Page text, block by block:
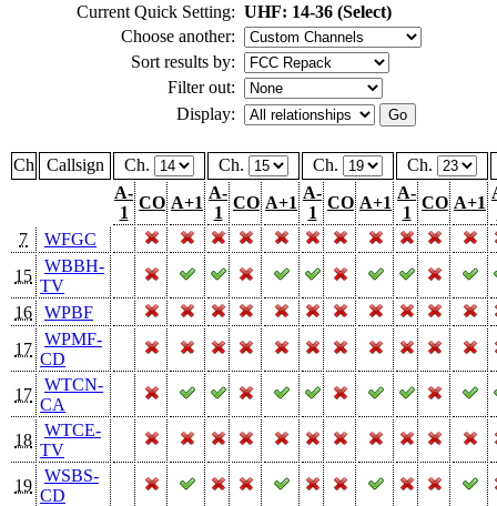
Current Quick Setting: UHF: 14-36 (Select)
Choose another:
Sort results by:
Filter out:
Display:
Ch Callsign Ch. Ch. Ch.
Ch.
A-
1
CO A+1
A-
1
CO A+1
A-
1
CO A+1
A-
1
CO A+1
7
WFGC
15
WBBH-
TV
16
WPBF
17
WPMF-
CD
17
WTCN-
CA
18
WTCE-
TV
19
WSBS-
CD